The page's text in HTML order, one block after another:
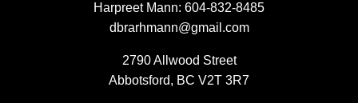
Harpreet Mann: 604-832-8485
dbrarhmann@gmail.com
2790 Allwood Street
Abbotsford, BC V2T 3R7